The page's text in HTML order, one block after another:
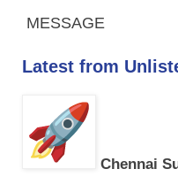
MESSAGE
Latest from
Chennai